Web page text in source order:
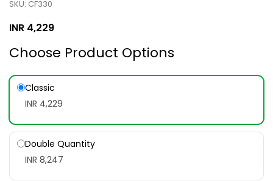
SKU: CF330
INR 4,229
Choose Product Options
Classic
INR 4,229
Double Quantity
INR 8,247